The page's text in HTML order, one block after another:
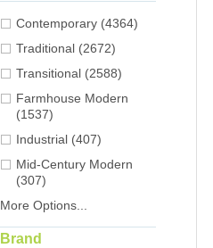
Contemporary (4364)
Traditional (2672)
Transitional (2588)
Farmhouse Modern
(1537)
Industrial (407)
Mid-Century Modern
(307)
More Options...
Brand